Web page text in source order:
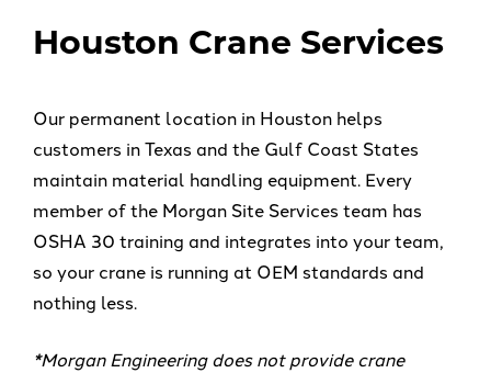
Houston Crane Services
Our permanent location in Houston helps
customers in Texas and the Gulf Coast States
maintain material handling equipment. Every
member of the Morgan Site Services team has
OSHA 30 training and integrates into your team,
so your crane is running at OEM standards and
nothing less.
*Morgan Engineering does not provide crane